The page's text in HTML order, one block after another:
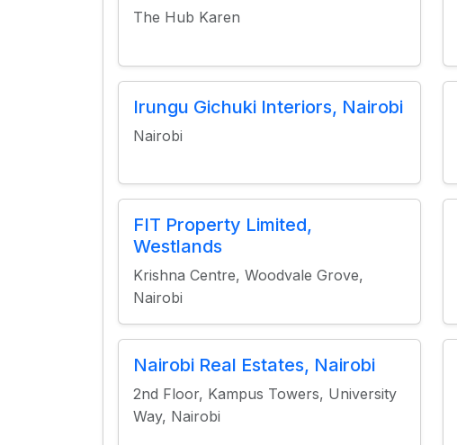
The Hub Karen
Irungu Gichuki Interiors, Nairobi
Nairobi
FIT Property Limited,
Westlands
Krishna Centre, Woodvale Grove,
Nairobi
Nairobi Real Estates, Nairobi
2nd Floor, Kampus Towers, University
Way, Nairobi